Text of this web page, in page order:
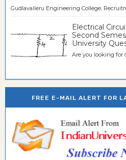
Gudlavalleru Engineering College,
Electrical
Second
University
Are you looking for
FREE E-MAIL ALERT FOR